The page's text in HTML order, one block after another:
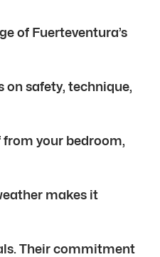
of Fuerteventura’s
safety, technique,
from your bedroom,
makes it
Their commitment